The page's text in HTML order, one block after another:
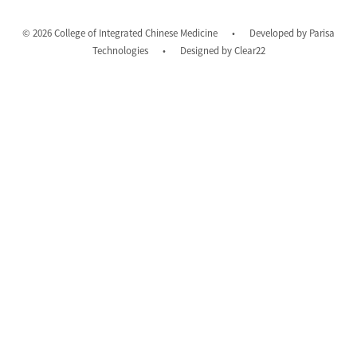
© 2026 College of Integrated Chinese Medicine • Developed by Parisa
Technologies
• Designed byClear22